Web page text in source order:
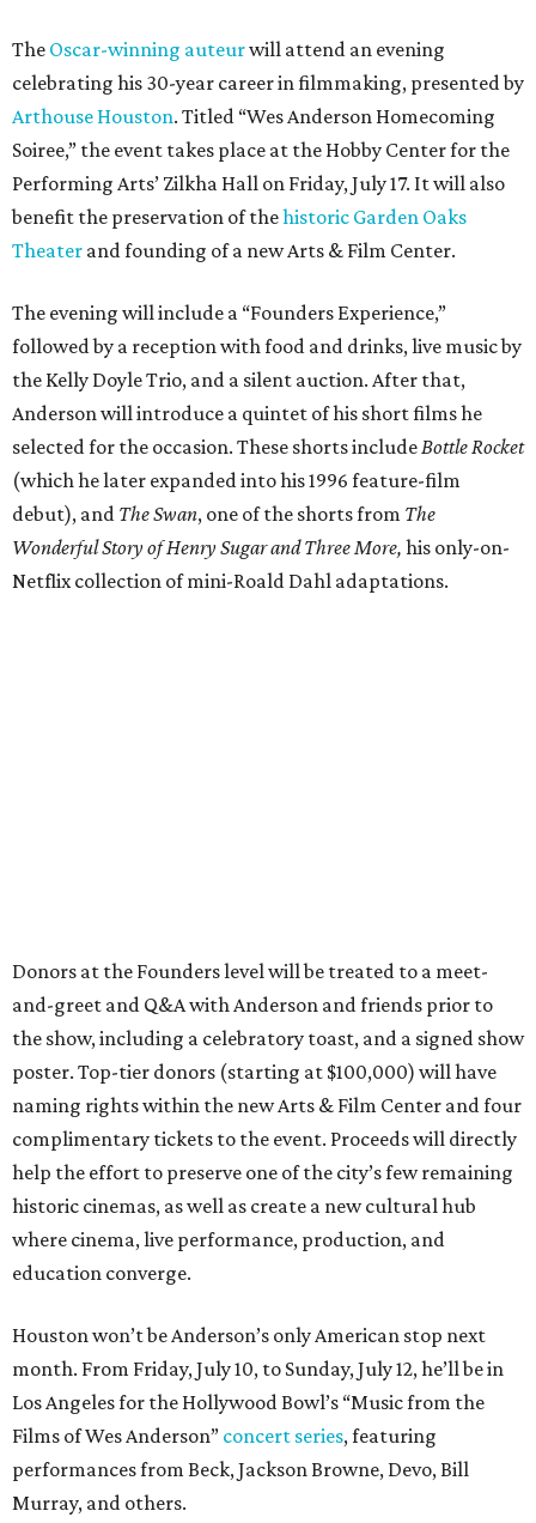
The Oscar-winning auteurwill attend an evening
celebrating his 30-year career in filmmaking, presented by
Arthouse Houston. Titled “Wes Anderson Homecoming
Soiree,” the event takes place at the Hobby Center for the
Performing Arts’ Zilkha Hall on Friday, July 17. It will also
benefit the preservation of thehistoric Garden Oaks
Theater and founding of a new Arts & Film Center.
The evening will include a “Founders Experience,”
followed by a reception with food and drinks, live music by
the Kelly Doyle Trio, and a silent auction. After that,
Anderson will introduce a quintet of his short films he
selected for the occasion. These shorts include Bottle Rocket
(which he later expanded into his 1996 feature-film
debut), and The Swan, one of the shorts from The
Wonderful Story of Henry Sugar and Three More, his only-on-
Netflix collection of mini-Roald Dahl adaptations.
Donors at the Founders level will be treated to a meet-
and-greet and Q&A with Anderson and friends prior to
the show, including a celebratory toast, and a signed show
poster. Top-tier donors (starting at $100,000) will have
naming rights within the new Arts & Film Center and four
complimentary tickets to the event. Proceeds will directly
help the effort to preserve one of the city’s few remaining
historic cinemas, as well as create a new cultural hub
where cinema, live performance, production, and
education converge.
Houston won’t be Anderson’s only American stop next
month. From Friday, July 10, to Sunday, July 12, he’ll be in
Los Angeles for the Hollywood Bowl’s “Music from the
Films of Wes Anderson” concert series, featuring
performances from Beck, Jackson Browne, Devo, Bill
Murray, and others.